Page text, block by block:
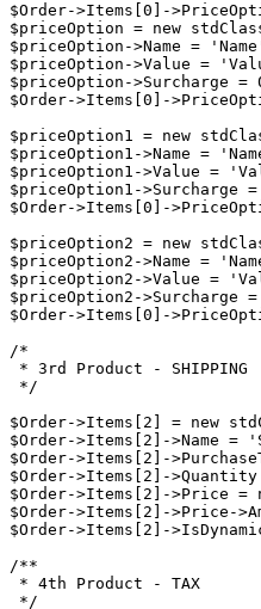
$Order->Items[0]-
$priceOption = new
$priceOption->Name =
$priceOption->Value =
$priceOption->Surcharge =
$Order->Items[0]-
$priceOption1 = new
$priceOption1->Name =
$priceOption1->Value =
$priceOption1->Surcharge
$Order->Items[0]-
$priceOption2 = new
$priceOption2->Name =
$priceOption2->Value =
$priceOption2->Surcharge
$Order->Items[0]-
/*
$Order->Items[2] = new
$Order->Items[2]->Name
$Order->Items[2]-
$Order->Items[2]-
$Order->Items[2]->Price =
$Order->Items[2]->Price-
$Order->Items[2]-
/**